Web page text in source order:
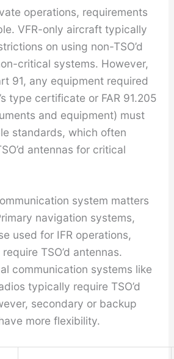
operations, requirements
VFR-only aircraft typically
on using non-TSO’d
critical systems. However,
91, any equipment required
type certificate or FAR 91.205
and equipment) must
standards, which often
antennas for critical
system matters
navigation systems,
used for IFR operations,
TSO’d antennas.
communication systems like
typically require TSO’d
secondary or backup
more flexibility.